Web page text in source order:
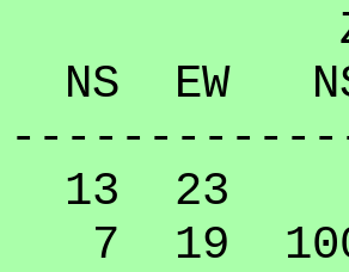
NS EW
13 23 -
7 19